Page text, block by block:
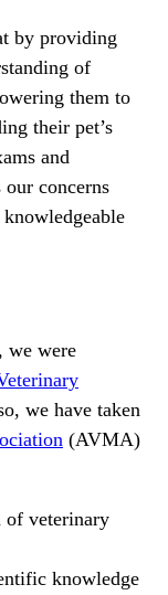
by providing
of
them to
their pet’s
and
concerns
knowledgeable
we were
we have taken
(AVMA)
of veterinary
knowledge